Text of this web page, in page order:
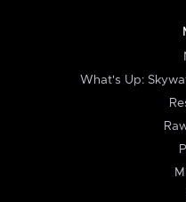
What's Up: